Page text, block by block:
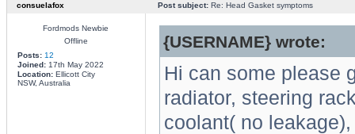
consuelafox Post subject:Re: Head Gasket symptoms
Fordmods Newbie
Offline
Posts: 12
Joined:17th May 2022
Location:Ellicott City
NSW, Australia
{USERNAME} wrote:
Hi can some please
radiator, steering
coolant( no